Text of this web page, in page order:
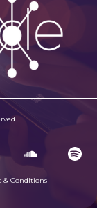
& Conditions